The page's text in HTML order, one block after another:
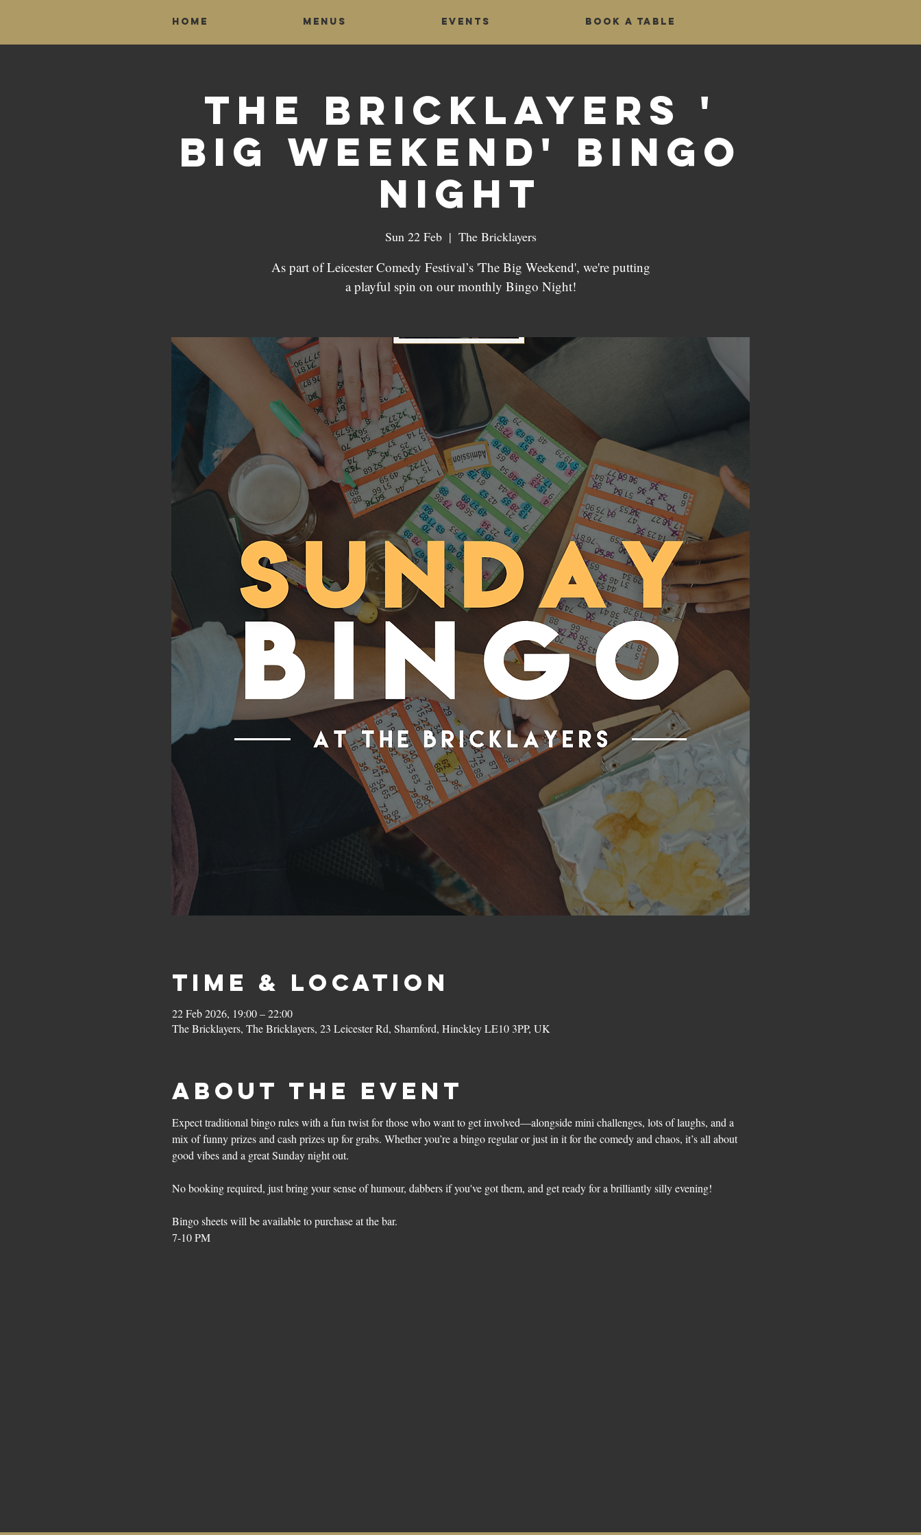
Home Menus Events Book a table
The Bricklayers '
Big Weekend' Bingo
Night
Sun 22 Feb
  |
The Bricklayers
As part of Leicester Comedy Festival’s 'The Big Weekend', we're putting
a playful spin on our monthly Bingo Night!
Time & Location
22 Feb 2026, 19:00 – 22:00
The Bricklayers, The Bricklayers, 23 Leicester Rd, Sharnford, Hinckley LE10 3PP, UK
About the event
Expect traditional bingo rules with a fun twist for those who want to get involved—alongside mini challenges, lots of laughs, and a
mix of funny prizes and cash prizes up for grabs. Whether you’re a bingo regular or just in it for the comedy and chaos, it’s all about
good vibes and a great Sunday night out.
No booking required, just bring your sense of humour, dabbers if you've got them, and get ready for a brilliantly silly evening!
Bingo sheets will be available to purchase at the bar.
7-10 PM